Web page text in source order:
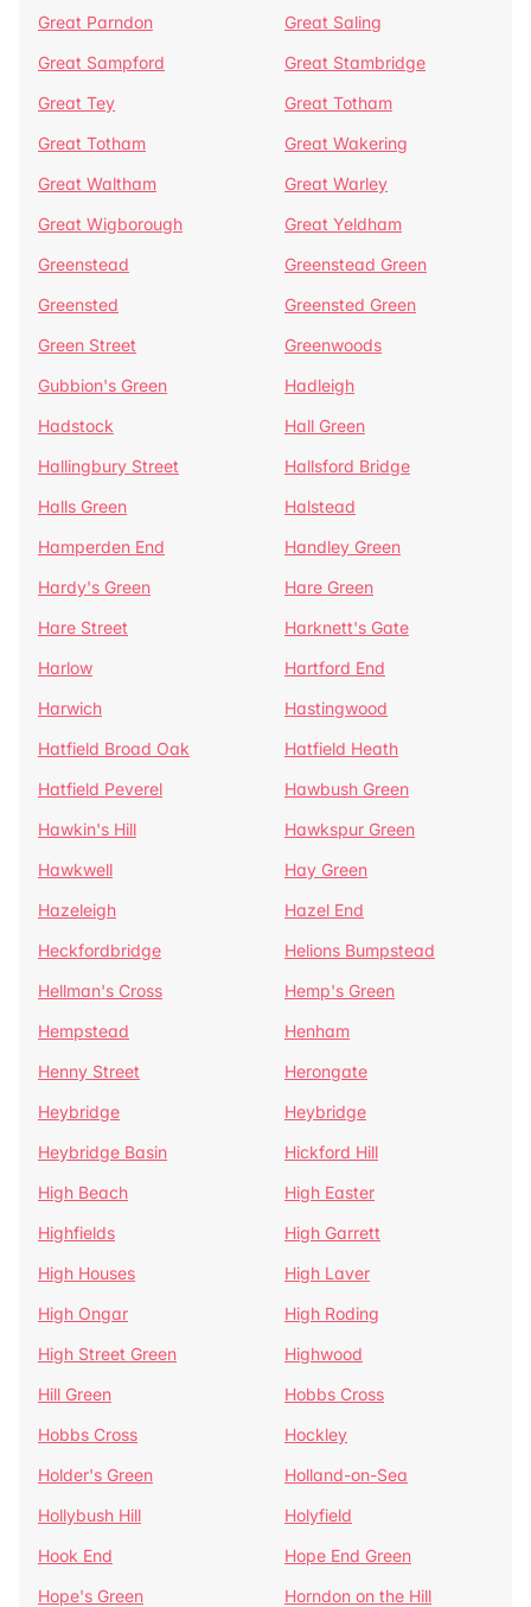
Great Parndon
Great Saling
Great Sampford
Great Stambridge
Great Tey
Great Totham
Great Totham
Great Wakering
Great Waltham
Great Warley
Great Wigborough
Great Yeldham
Greenstead
Greenstead Green
Greensted
Greensted Green
Green Street
Greenwoods
Gubbion's Green
Hadleigh
Hadstock
Hall Green
Hallingbury Street
Hallsford Bridge
Halls Green
Halstead
Hamperden End
Handley Green
Hardy's Green
Hare Green
Hare Street
Harknett's Gate
Harlow
Hartford End
Harwich
Hastingwood
Hatfield Broad Oak
Hatfield Heath
Hatfield Peverel
Hawbush Green
Hawkin's Hill
Hawkspur Green
Hawkwell
Hay Green
Hazeleigh
Hazel End
Heckfordbridge
Helions Bumpstead
Hellman's Cross
Hemp's Green
Hempstead
Henham
Henny Street
Herongate
Heybridge
Heybridge
Heybridge Basin
Hickford Hill
High Beach
High Easter
Highfields
High Garrett
High Houses
High Laver
High Ongar
High Roding
High Street Green
Highwood
Hill Green
Hobbs Cross
Hobbs Cross
Hockley
Holder's Green
Holland-on-Sea
Hollybush Hill
Holyfield
Hook End
Hope End Green
Hope's Green
Horndon on the Hill